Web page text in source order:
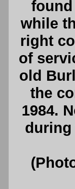
while
right
of
old
the
1984.
during